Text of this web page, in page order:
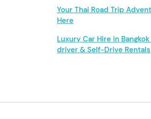
Your Thai Road Trip
Here
Luxury Car Hire in
driver & Self-Drive Rentals